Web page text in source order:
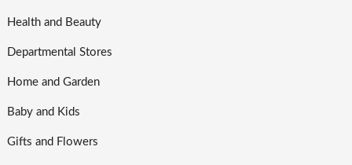
Health and Beauty
Departmental Stores
Home and Garden
Baby and Kids
Gifts and Flowers